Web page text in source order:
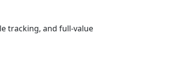
tracking, and full-value